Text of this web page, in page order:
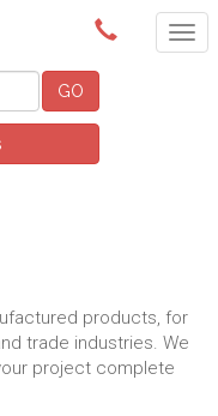
(02) 6024 6688
GO
products, for
trade industries. We
project complete